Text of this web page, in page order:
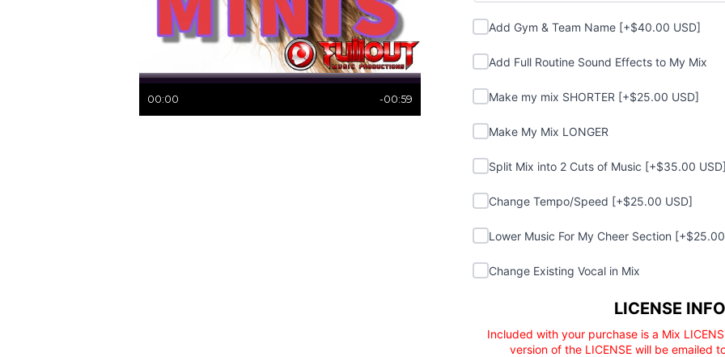
00:00 -00:59
Add Gym & Team Name
Add Gym & Team Name [+$40.00 USD]
Add Full Routine Sound Effects to My
Add Full Routine Sound Effects to My Mix
Make my mix SHORTER
Make my mix SHORTER [+$25.00 USD]
Make My Mix LONGER
Make My Mix LONGER
Split Mix into 2 Cuts of Music
Split Mix into 2 Cuts of Music [+$35.00
Change Tempo/Speed
Change Tempo/Speed [+$25.00 USD]
Lower Music For My Cheer Section
Lower Music For My Cheer Section
Change Existing Vocal in Mix
Change Existing Vocal in Mix
LICENSE
Included with your purchase is a Mix
version of the LICENSE will be emailed